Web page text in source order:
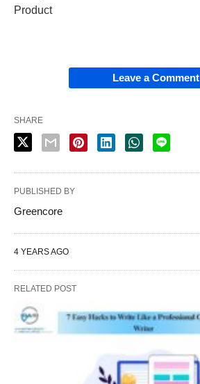
Product
Leave a Comment
SHARE
PUBLISHED BY
Greencore
4 YEARS AGO
RELATED POST